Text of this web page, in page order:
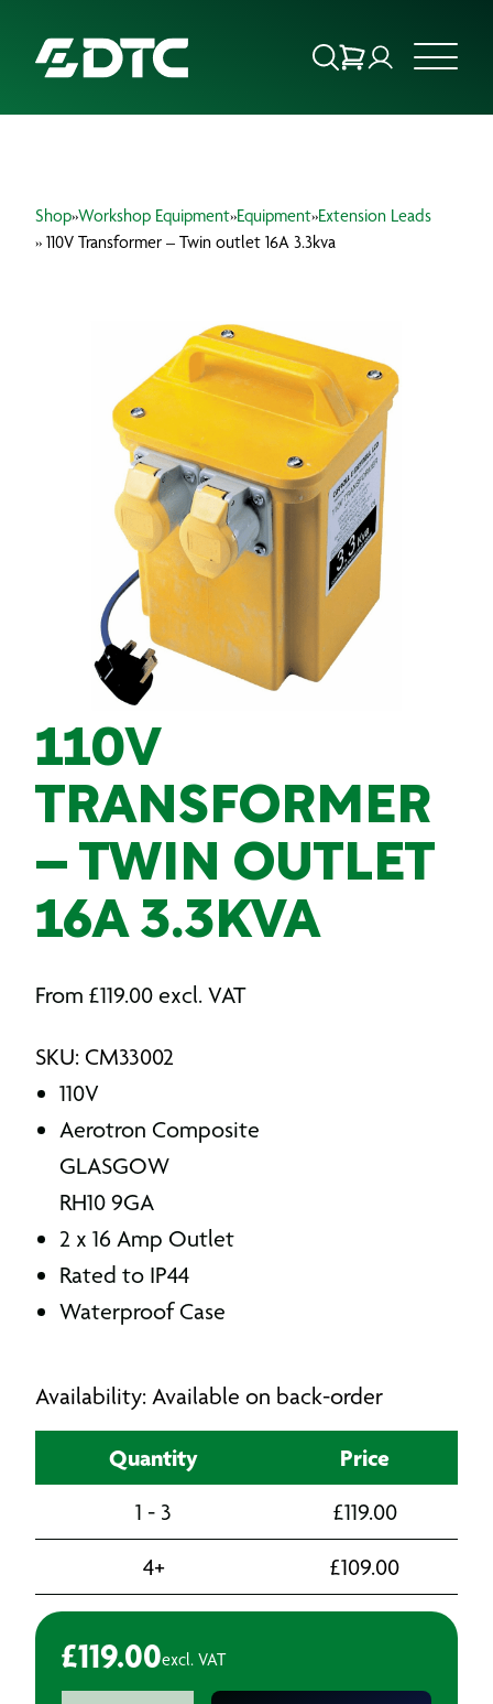
FOCUS SECTORS
INSIGHTS & RESOURCES
PRODUCTS
Shop»Workshop Equipment»Equipment»Extension Leads
» 110V Transformer – Twin outlet 16A 3.3kva
110V
TRANSFORMER
– TWIN OUTLET
16A 3.3KVA
From £119.00 excl. VAT
SKU: CM33002
110V
Aerotron Composite
GLASGOW
RH10 9GA
2 x 16 Amp Outlet
Rated to IP44
Waterproof Case
Availability: Available on back-order
Quantity Price
1 - 3 £119.00
4+
£109.00
£119.00excl. VAT